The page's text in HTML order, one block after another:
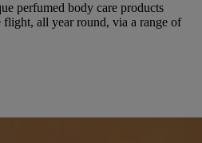
perfumed body care products
flight, all year round, via a range of